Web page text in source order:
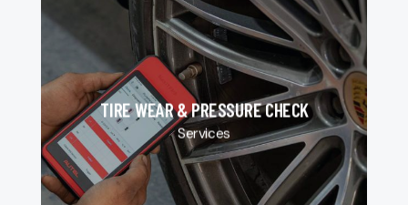
TIRE WEAR & PRESSURE CHECK
Services